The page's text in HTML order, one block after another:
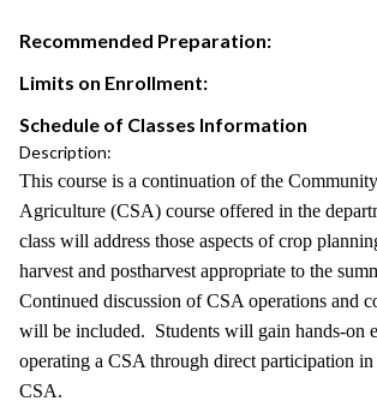
Recommended Preparation:
Limits on Enrollment:
Schedule of Classes Information
Description:
This course is a continuation of the
Agriculture (CSA) course offered in the
class will address those aspects of crop
harvest and postharvest appropriate to the
Continued discussion of CSA operations and
will be included. Students will gain hands-on
operating a CSA through direct participation in
CSA.